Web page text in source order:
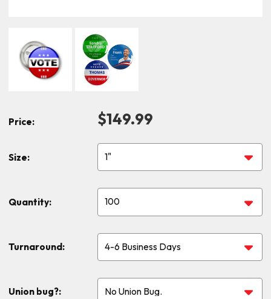
Price: $149.99
Size:
Quantity:
Turnaround:
Union bug?: